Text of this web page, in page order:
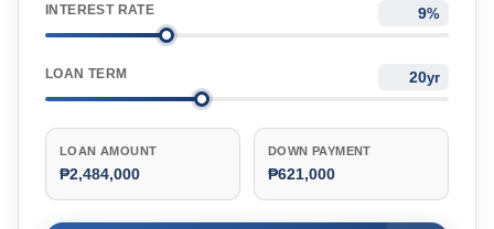
INTEREST RATE %
LOAN TERM yr
LOAN AMOUNT
₱2,484,000
DOWN PAYMENT
₱621,000